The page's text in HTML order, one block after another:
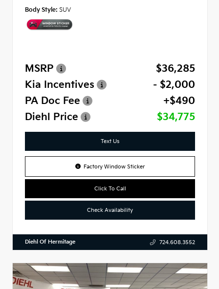
Body Style: SUV
MSRP
$36,285
Kia Incentives
- $2,000
PA Doc Fee
+$490
Diehl Price
$34,775
Text Us
Factory Window Sticker
Click To Call
Check Availability
Diehl Of Hermitage 724.608.3552